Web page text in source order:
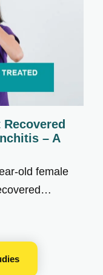
– A
old female